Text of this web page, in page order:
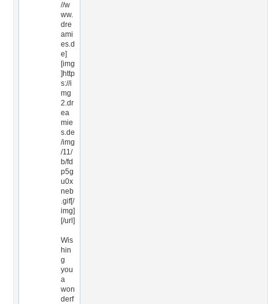
//w
ww.
dre
ami
es.d
e]
[img
]http
s://i
mg
2.dr
ea
mie
s.de
/img
/11/
b/fd
p5g
u0x
neb
.gif[/
img]
[/url]
Wis
hin
g
you
a
won
derf